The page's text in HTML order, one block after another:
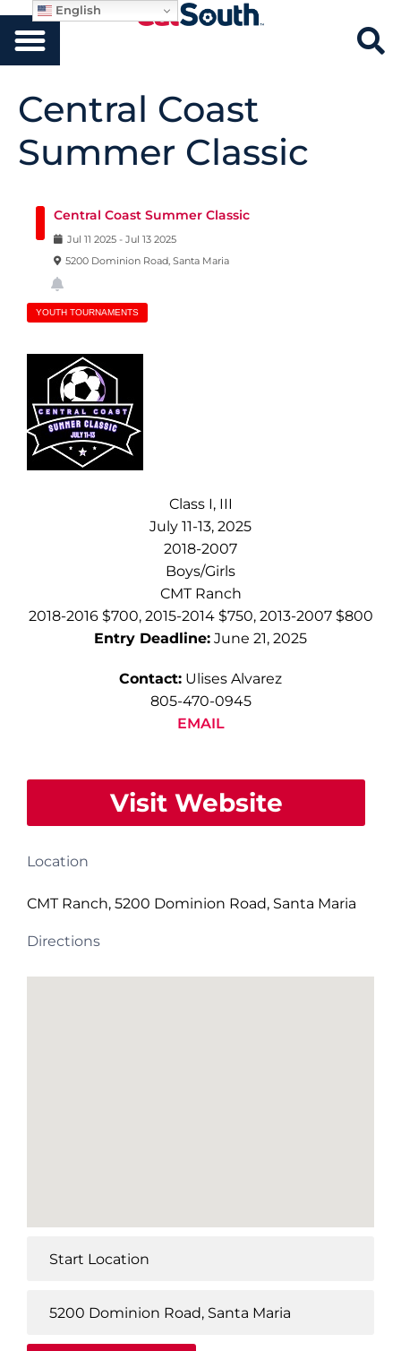
Central Coast
Summer Classic
Central Coast Summer Classic
Jul 11 2025 - Jul 13 2025
5200 Dominion Road, Santa Maria
YOUTH TOURNAMENTS
Class I, III
July 11-13, 2025
2018-2007
Boys/Girls
CMT Ranch
2018-2016 $700, 2015-2014 $750, 2013-2007 $800
Entry Deadline: June 21, 2025
Contact: Ulises Alvarez
805-470-0945
EMAIL
Visit Website
Location
CMT Ranch, 5200 Dominion Road, Santa Maria
Directions
English